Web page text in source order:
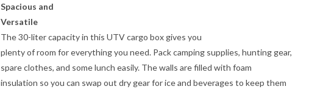
Spacious and
Versatile
The 30-liter capacity in this UTV cargo box gives you
plenty of room for everything you need. Pack camping supplies, hunting gear,
spare clothes, and some lunch easily. The walls are filled with foam
insulation so you can swap out dry gear for ice and beverages to keep them